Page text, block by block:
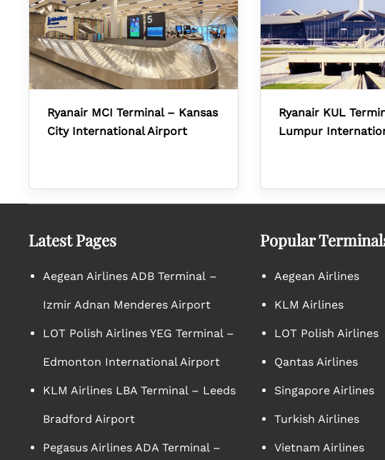
Ryanair MCI Terminal – Kansas
City International Airport
Ryanair KUL
Lumpur
Latest Pages
Aegean Airlines ADB Terminal –
Izmir Adnan Menderes Airport
LOT Polish Airlines YEG Terminal –
Edmonton International Airport
KLM Airlines LBA Terminal – Leeds
Bradford Airport
Pegasus Airlines ADA Terminal –
Popular
Aegean Airlines
KLM Airlines
LOT Polish Airlines
Qantas Airlines
Singapore Airlines
Turkish Airlines
Vietnam Airlines